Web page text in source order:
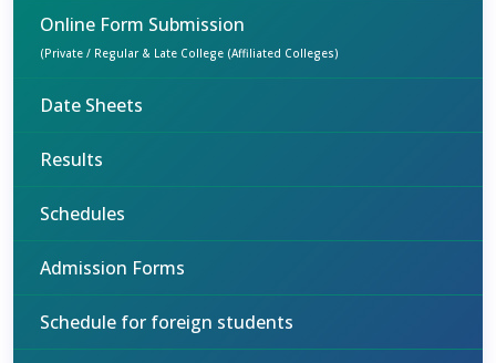
Online Form Submission
(Private / Regular & Late College (Affiliated Colleges)
Date Sheets
Results
Schedules
Admission Forms
Schedule for foreign students